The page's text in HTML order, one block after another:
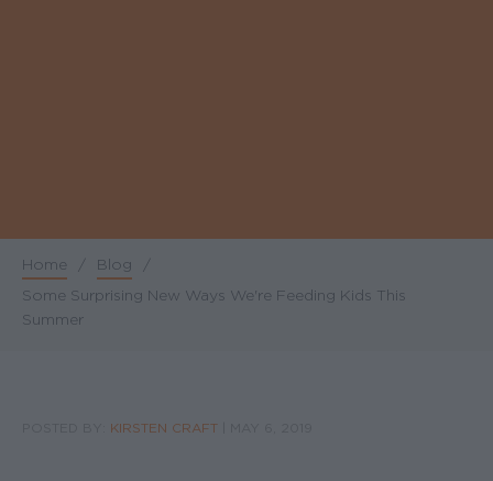
Breadcrumb
Home / Blog
/
Some Surprising New Ways We're Feeding Kids This
Summer
KIRSTEN CRAFT